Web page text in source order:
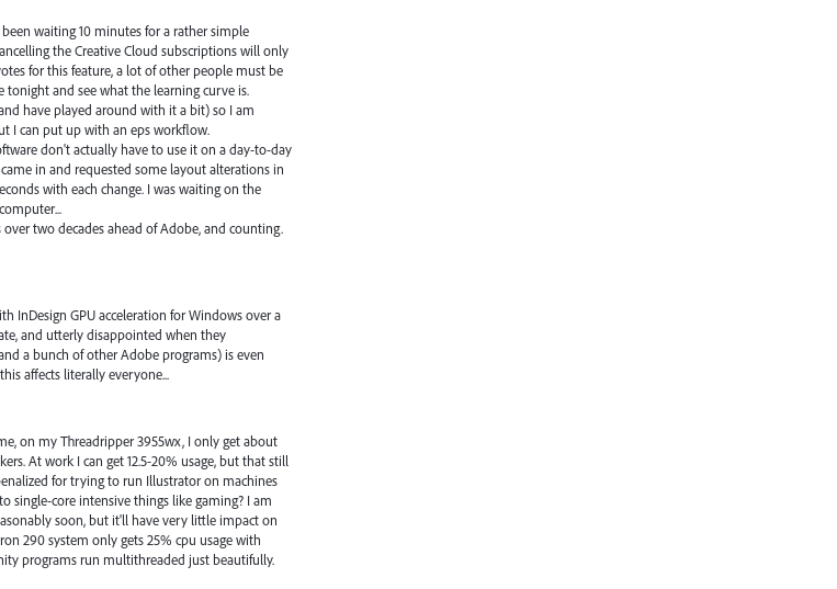
waiting 10 minutes for a rather simple
the Creative Cloud subscriptions will only
for this feature, a lot of other people must be
and see what the learning curve is.
have played around with it a bit) so I am
I can put up with an eps workflow.
don't actually have to use it on a day-to-day
in and requested some layout alterations in
with each change. I was waiting on the
two decades ahead of Adobe, and counting.
InDesign GPU acceleration for Windows over a
and utterly disappointed when they
a bunch of other Adobe programs) is even
affects literally everyone...
on my Threadripper 3955wx, I only get about
At work I can get 12.5-20% usage, but that still
for trying to run Illustrator on machines
single-core intensive things like gaming? I am
soon, but it'll have very little impact on
290 system only gets 25% cpu usage with
programs run multithreaded just beautifully.